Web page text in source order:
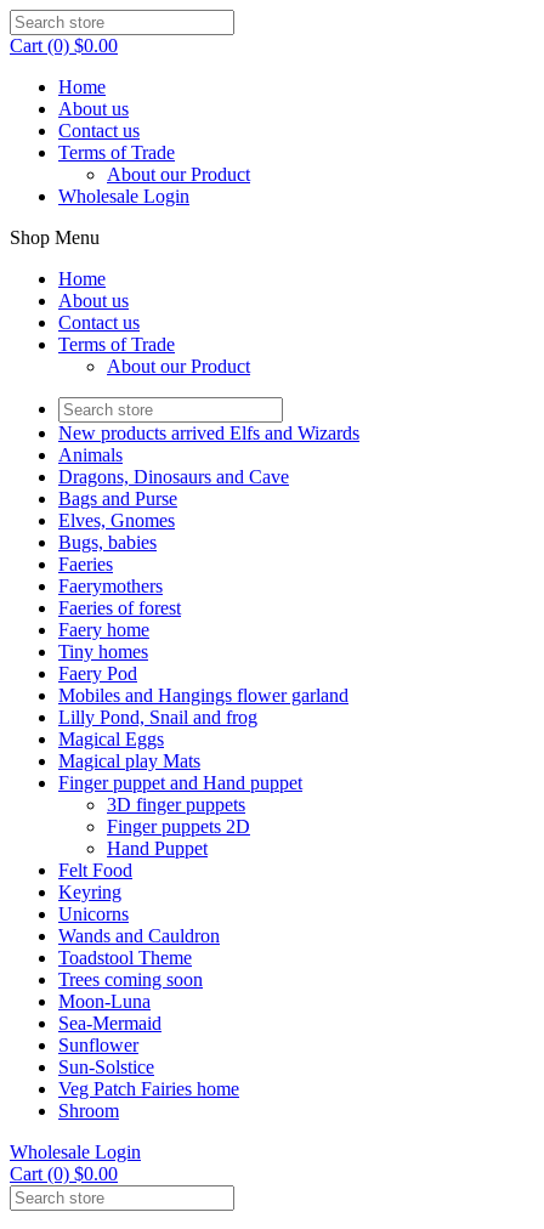
Cart (0) $0.00
Home
About us
Contact us
Terms of Trade
About our Product
Wholesale Login
Shop Menu
Home
About us
Contact us
Terms of Trade
About our Product
New products arrived Elfs and Wizards
Animals
Dragons, Dinosaurs and Cave
Bags and Purse
Elves, Gnomes
Bugs, babies
Faeries
Faerymothers
Faeries of forest
Faery home
Tiny homes
Faery Pod
Mobiles and Hangings flower garland
Lilly Pond, Snail and frog
Magical Eggs
Magical play Mats
Finger puppet and Hand puppet
3D finger puppets
Finger puppets 2D
Hand Puppet
Felt Food
Keyring
Unicorns
Wands and Cauldron
Toadstool Theme
Trees coming soon
Moon-Luna
Sea-Mermaid
Sunflower
Sun-Solstice
Veg Patch Fairies home
Shroom
Wholesale Login
Cart (0) $0.00